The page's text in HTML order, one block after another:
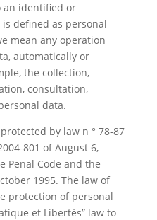
an identified or
defined as personal
mean any operation
automatically or
the collection,
consultation,
data.
by law n ° 78-87
801 of August 6,
Penal Code and the
1995. The law of
protection of personal
et Libertés” law to